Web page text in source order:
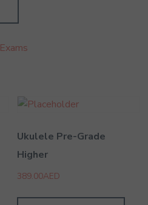
Exams
Ukulele Pre-Grade
Higher
389.00AED